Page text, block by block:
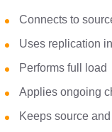
Connects to
Uses replication
Performs full load
Applies ongoing
Keeps source